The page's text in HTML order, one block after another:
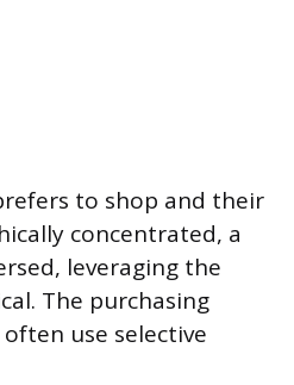
to shop and their
concentrated, a
leveraging the
The purchasing
use selective